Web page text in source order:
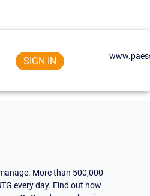
SIGN IN
More than 500,000
every day. Find out how